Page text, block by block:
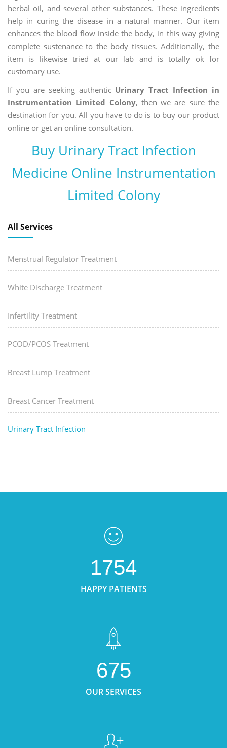
herbal oil, and several other substances. These ingredients
help in curing the disease in a natural manner. Our item
enhances the blood flow inside the body, in this way giving
complete sustenance to the body tissues. Additionally, the
item is likewise tried at our lab and is totally ok for
customary use.
If you are seeking authentic Urinary Tract Infection in
Instrumentation Limited Colony, then we are sure the
destination for you. All you have to do is to buy our product
online or get an online consultation.
Buy Urinary Tract Infection
Medicine Online Instrumentation
Limited Colony
All Services
Menstrual Regulator Treatment
White Discharge Treatment
Infertility Treatment
PCOD/PCOS Treatment
Breast Lump Treatment
Breast Cancer Treatment
Urinary Tract Infection
1754
HAPPY PATIENTS
675
OUR SERVICES